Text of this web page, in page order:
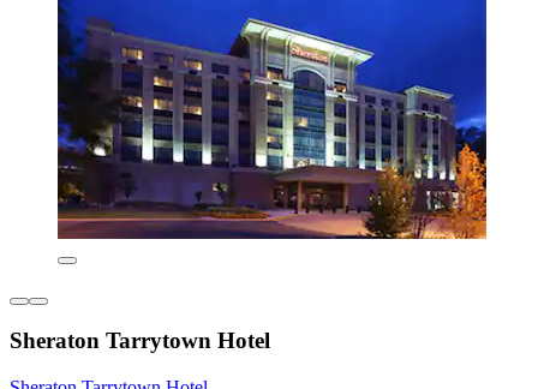
Sheraton Tarrytown Hotel